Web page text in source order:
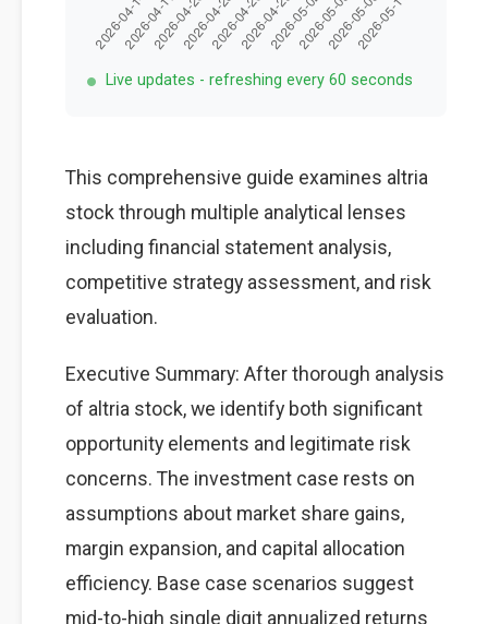
Live updates - refreshing every 60 seconds
This comprehensive guide examines altria
stock through multiple analytical lenses
including financial statement analysis,
competitive strategy assessment, and risk
evaluation.
Executive Summary: After thorough analysis
of altria stock, we identify both significant
opportunity elements and legitimate risk
concerns. The investment case rests on
assumptions about market share gains,
margin expansion, and capital allocation
efficiency. Base case scenarios suggest
mid-to-high single digit annualized returns